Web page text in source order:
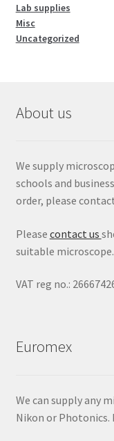
Lab supplies
Misc
Uncategorized
About us
We supply
schools and
order, please
Please contact us
suitable microscope.
VAT reg no.:
Euromex
We can supply any
Nikon or Photonics.